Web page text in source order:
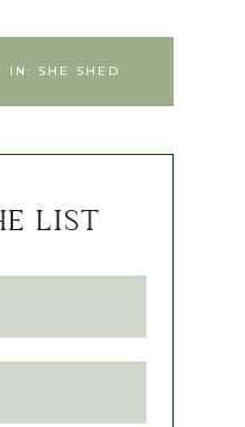
· IN: SHE SHED
LIST